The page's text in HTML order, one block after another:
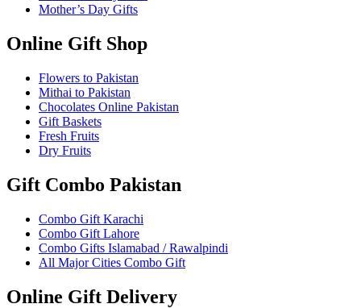
Mother’s Day Gifts
Online Gift Shop
Flowers to Pakistan
Mithai to Pakistan
Chocolates Online Pakistan
Gift Baskets
Fresh Fruits
Dry Fruits
Gift Combo Pakistan
Combo Gift Karachi
Combo Gift Lahore
Combo Gifts Islamabad / Rawalpindi
All Major Cities Combo Gift
Online Gift Delivery